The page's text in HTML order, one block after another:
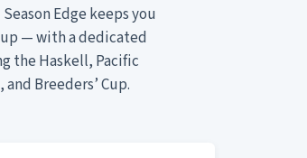
Edge keeps you
— with a dedicated
the Haskell, Pacific
Breeders’ Cup.